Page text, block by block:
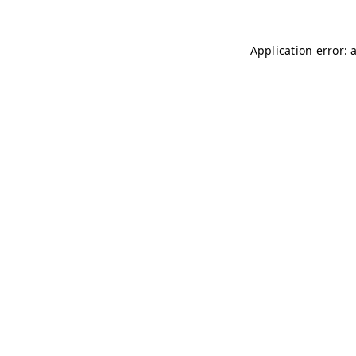
Application error: